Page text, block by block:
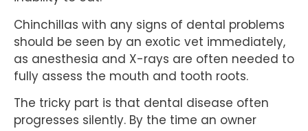
Chinchillas with any signs of dental problems
should be seen by an exotic vet immediately,
as anesthesia and X-rays are often needed to
fully assess the mouth and tooth roots.
The tricky part is that dental disease often
progresses silently. By the time an owner